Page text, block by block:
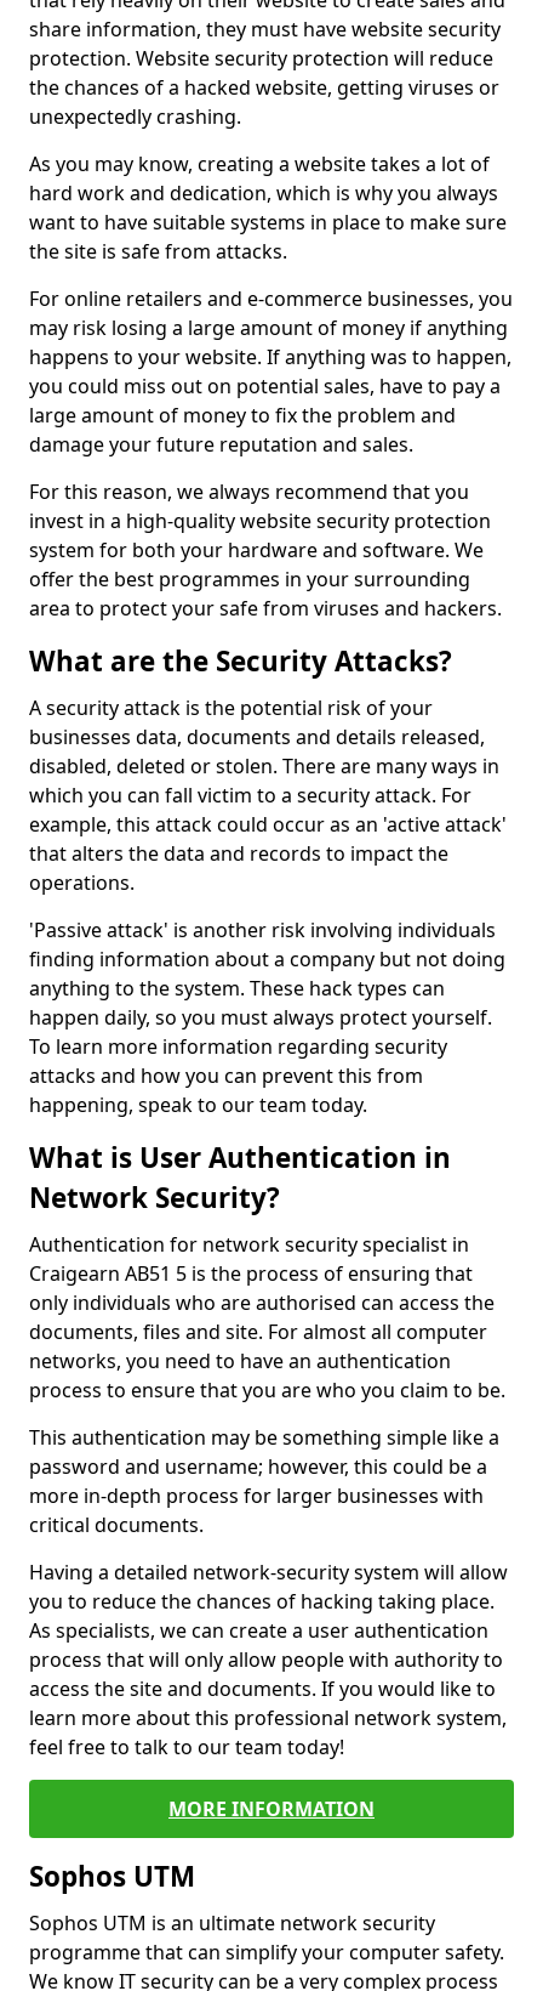
share information, they must have website security
protection. Website security protection will reduce
the chances of a hacked website, getting viruses or
unexpectedly crashing.
As you may know, creating a website takes a lot of
hard work and dedication, which is why you always
want to have suitable systems in place to make sure
the site is safe from attacks.
For online retailers and e-commerce businesses, you
may risk losing a large amount of money if anything
happens to your website. If anything was to happen,
you could miss out on potential sales, have to pay a
large amount of money to fix the problem and
damage your future reputation and sales.
For this reason, we always recommend that you
invest in a high-quality website security protection
system for both your hardware and software. We
offer the best programmes in your surrounding
area to protect your safe from viruses and hackers.
What are the Security Attacks?
A security attack is the potential risk of your
businesses data, documents and details released,
disabled, deleted or stolen. There are many ways in
which you can fall victim to a security attack. For
example, this attack could occur as an 'active attack'
that alters the data and records to impact the
operations.
'Passive attack' is another risk involving individuals
finding information about a company but not doing
anything to the system. These hack types can
happen daily, so you must always protect yourself.
To learn more information regarding security
attacks and how you can prevent this from
happening, speak to our team today.
What is User Authentication in
Network Security?
Authentication for network security specialist in
Craigearn AB51 5 is the process of ensuring that
only individuals who are authorised can access the
documents, files and site. For almost all computer
networks, you need to have an authentication
process to ensure that you are who you claim to be.
This authentication may be something simple like a
password and username; however, this could be a
more in-depth process for larger businesses with
critical documents.
Having a detailed network-security system will allow
you to reduce the chances of hacking taking place.
As specialists, we can create a user authentication
process that will only allow people with authority to
access the site and documents. If you would like to
learn more about this professional network system,
feel free to talk to our team today!
MORE INFORMATION
Sophos UTM
Sophos UTM is an ultimate network security
programme that can simplify your computer safety.
We know IT security can be a very complex process